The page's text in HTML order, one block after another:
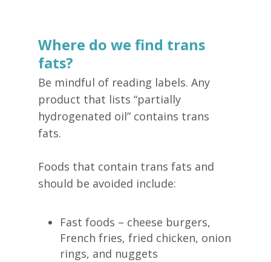
Where do we find trans
fats?
Be mindful of reading labels. Any
product that lists “partially
hydrogenated oil” contains trans
fats.
Foods that contain trans fats and
should be avoided include:
Fast foods – cheese burgers,
French fries, fried chicken, onion
rings, and nuggets